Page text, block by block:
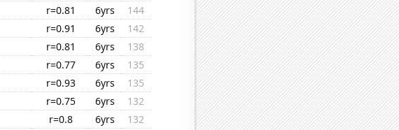
r=0.81 6yrs
144
r=0.91 6yrs
142
r=0.81 6yrs
138
r=0.77 6yrs
135
r=0.93 6yrs
135
r=0.75 6yrs
132
r=0.8 6yrs
132